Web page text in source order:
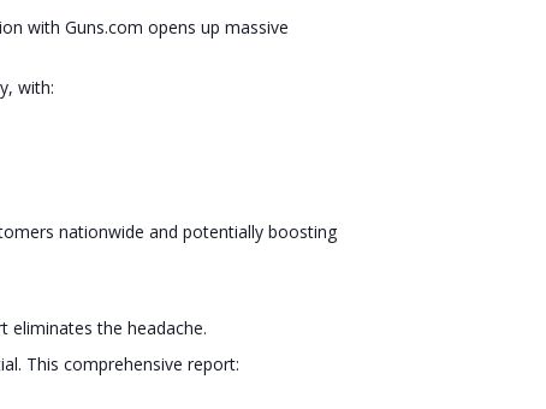
with Guns.com opens up massive
with:
nationwide and potentially boosting
eliminates the headache.
This comprehensive report: